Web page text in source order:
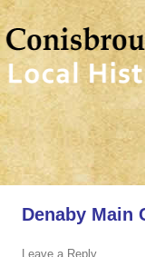
Denaby Main
Leave a Reply